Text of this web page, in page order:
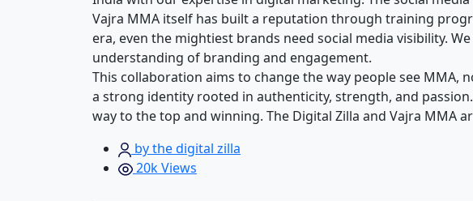
Vajra MMA itself has built a reputation through training
era, even the mightiest brands need social media visibility.
understanding of branding and engagement.
This collaboration aims to change the way people see MMA,
a strong identity rooted in authenticity, strength, and
way to the top and winning. The Digital Zilla and Vajra MMA
by the digital zilla
20k Views